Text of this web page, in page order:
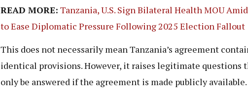
READ MORE: Tanzania, U.S. Sign Bilateral Health MOU
to Ease Diplomatic Pressure Following 2025 Election Fallout
This does not necessarily mean Tanzania’s agreement
identical provisions. However, it raises legitimate questions
only be answered if the agreement is made publicly available.